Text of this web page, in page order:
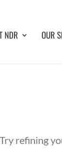
NDR OUR
refining